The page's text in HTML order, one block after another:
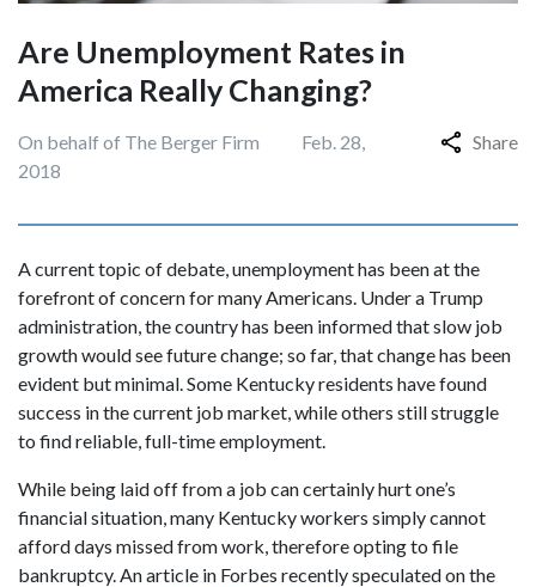
Are Unemployment Rates in
America Really Changing?
On behalf of The Berger Firm
Feb. 28,
2018
Share
A current topic of debate, unemployment has been at the
forefront of concern for many Americans. Under a Trump
administration, the country has been informed that slow job
growth would see future change; so far, that change has been
evident but minimal. Some Kentucky residents have found
success in the current job market, while others still struggle
to find reliable, full-time employment.
While being laid off from a job can certainly hurt one’s
financial situation, many Kentucky workers simply cannot
afford days missed from work, therefore opting to file
bankruptcy. An article in Forbes recently speculated on the